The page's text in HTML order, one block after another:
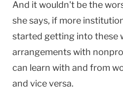
And it wouldn't be the
she says, if more
started getting into these
arrangements with
can learn with and from
and vice versa.